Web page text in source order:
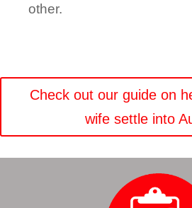
other.
Check out our guide on
wife settle into